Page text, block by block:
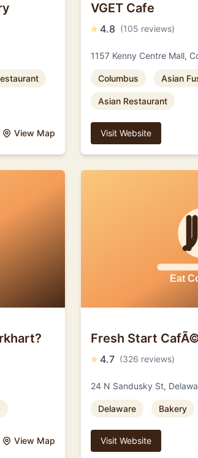
View Map
VGET Cafe
⭐ 4.8 (105 reviews)
1157 Kenny Centre Mall,
Columbus Asian
Asian Restaurant
Visit Website
View Map
Fresh Start
⭐ 4.7 (326 reviews)
24 N Sandusky St,
Delaware Bakery
Visit Website